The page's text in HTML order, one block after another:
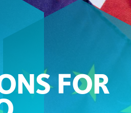
FOR